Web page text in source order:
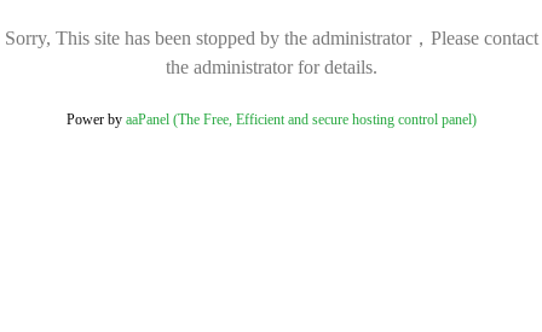
Sorry, This site has been stopped by the administrator，Please contact
the administrator for details.
Power by aaPanel (The Free, Efficient and secure hosting control panel)